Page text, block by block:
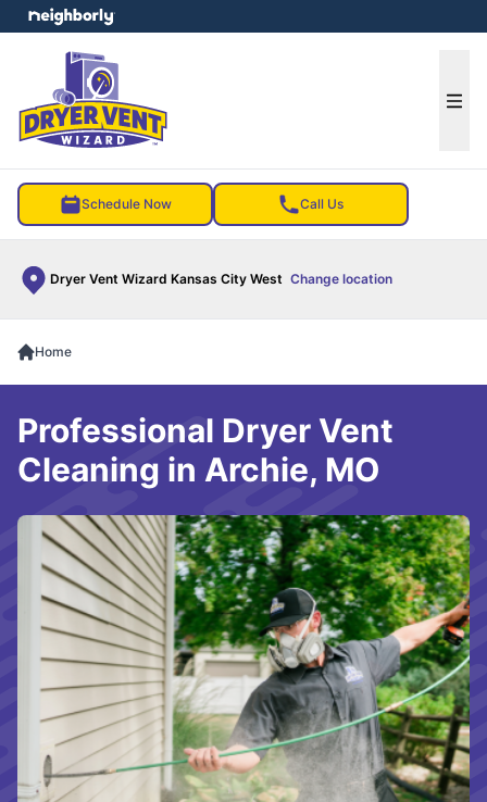
Schedule Now Call Us
Dryer Vent Wizard Kansas City West Change location
menu
Home
Professional Dryer Vent
Cleaning in Archie, MO